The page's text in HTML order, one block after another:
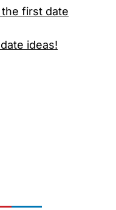
first date
ideas!